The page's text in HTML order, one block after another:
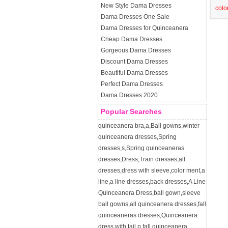
New Style Dama Dresses
Dama Dresses One Sale
Dama Dresses for Quinceanera
Cheap Dama Dresses
Gorgeous Dama Dresses
Discount Dama Dresses
Beautiful Dama Dresses
Perfect Dama Dresses
Dama Dresses 2020
Popular Searches
quinceanera bra,a,Ball gowns,winter
quinceanera dresses,Spring
dresses,s,Spring quinceaneras
dresses,Dress,Train dresses,all
dresses,dress with sleeve,color ment,a
line,a line dresses,back dresses,A Line
Quinceanera Dress,ball gown,sleeve
ball gowns,all quinceanera dresses,fall
quinceaneras dresses,Quinceanera
dress with tail ,p,fall quinceanera